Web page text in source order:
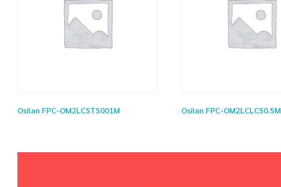
Osilan FPC-OM2LCSTS001M Osilan FPC-OM2LCLCS0.5M